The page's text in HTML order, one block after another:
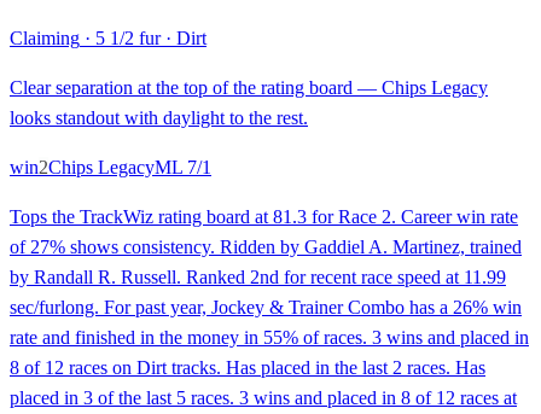
Claiming · 5 1/2 fur· Dirt
Clear separation at the top of the rating board — Chips Legacy
looks standout with daylight to the rest.
win2Chips LegacyML 7/1
Tops the TrackWiz rating board at 81.3 for Race 2. Career win rate
of 27% shows consistency. Ridden by Gaddiel A. Martinez, trained
by Randall R. Russell. Ranked 2nd for recent race speed at 11.99
sec/furlong. For past year, Jockey & Trainer Combo has a 26% win
rate and finished in the money in 55% of races. 3 wins and placed in
8 of 12 races on Dirt tracks. Has placed in the last 2 races. Has
placed in 3 of the last 5 races. 3 wins and placed in 8 of 12 races at